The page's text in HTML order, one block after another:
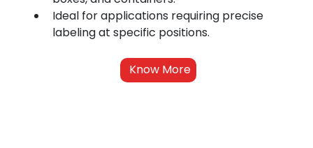
Ideal for applications requiring precise
labeling at specific positions.
Know More